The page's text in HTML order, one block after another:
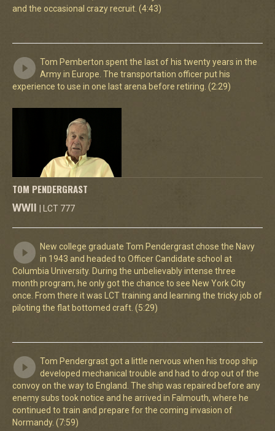
and the occasional crazy recruit. (4:43)
Tom Pemberton spent the last of his twenty years in the
Army in Europe. The transportation officer put his
experience to use in one last arena before retiring. (2:29)
TOM PENDERGRAST
WWII | LCT 777
New college graduate Tom Pendergrast chose the Navy
in 1943 and headed to Officer Candidate school at
Columbia University. During the unbelievably intense three
month program, he only got the chance to see New York City
once. From there it was LCT training and learning the tricky job of
piloting the flat bottomed craft. (5:29)
Tom Pendergrast got a little nervous when his troop ship
developed mechanical trouble and had to drop out of the
convoy on the way to England. The ship was repaired before any
enemy subs took notice and he arrived in Falmouth, where he
continued to train and prepare for the coming invasion of
Normandy. (7:59)